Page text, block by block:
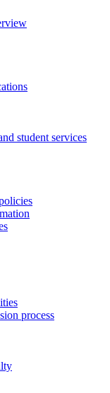
student services
process